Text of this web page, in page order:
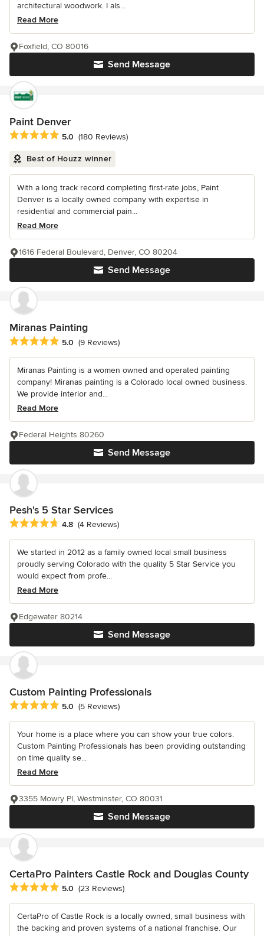
architectural woodwork. I als...
Read More
Send Message
Foxfield, CO 80016
Paint Denver
Average rating: 5 out of 5 stars
5.0 (180 Reviews)
Best of Houzz winner
With a long track record completing first-rate jobs, Paint
Denver is a locally owned company with expertise in
residential and commercial pain...
Read More
Send Message
1616 Federal Boulevard, Denver, CO 80204
Miranas Painting
Average rating: 5 out of 5 stars
5.0 (9 Reviews)
Miranas Painting is a women owned and operated painting
company! Miranas painting is a Colorado local owned business.
We provide interior and...
Read More
Send Message
Federal Heights 80260
Pesh's 5 Star Services
Average rating: 4.8 out of 5 stars
4.8 (4 Reviews)
We started in 2012 as a family owned local small business
proudly serving Colorado with the quality 5 Star Service you
would expect from profe...
Read More
Send Message
Edgewater 80214
Custom Painting Professionals
Average rating: 5 out of 5 stars
5.0 (5 Reviews)
Your home is a place where you can show your true colors.
Custom Painting Professionals has been providing outstanding
on time quality se...
Read More
Send Message
3355 Mowry Pl, Westminster, CO 80031
CertaPro Painters Castle Rock and Douglas County
Average rating: 5 out of 5 stars
5.0 (23 Reviews)
CertaPro of Castle Rock is a locally owned, small business with
the backing and proven systems of a national franchise. Our